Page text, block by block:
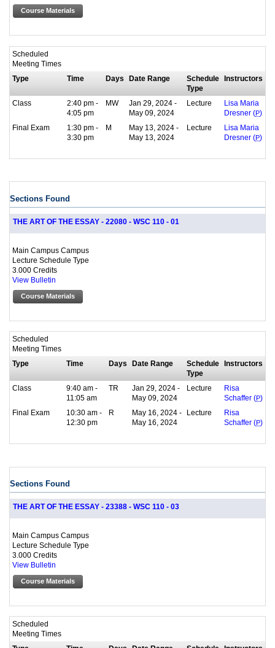
Course Materials
Scheduled
Meeting Times
Type
Time Days Date Range
Schedule
Type
Instructors
Class
2:40 pm -
4:05 pm
MW
Jan 29, 2024 -
May 09, 2024
Lecture
Lisa Maria
Dresner (P)
Final Exam
1:30 pm -
3:30 pm
M
May 13, 2024 -
May 13, 2024
Lecture
Lisa Maria
Dresner (P)
Sections Found
THE ART OF THE ESSAY - 22080 - WSC 110 - 01
Main Campus Campus
Lecture Schedule Type
3.000 Credits
View Bulletin
Course Materials
Scheduled
Meeting Times
Type
Time Days Date Range
Schedule
Type
Instructors
Class
9:40 am -
11:05 am
TR
Jan 29, 2024 -
May 09, 2024
Lecture
Risa
Schaffer (P)
Final Exam
10:30 am -
12:30 pm
R
May 16, 2024 -
May 16, 2024
Lecture
Risa
Schaffer (P)
Sections Found
THE ART OF THE ESSAY - 23388 - WSC 110 - 03
Main Campus Campus
Lecture Schedule Type
3.000 Credits
View Bulletin
Course Materials
Scheduled
Meeting Times